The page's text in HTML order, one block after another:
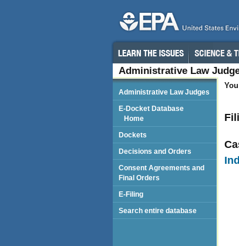
Administrative Law
Administrative Law Judges
E-Docket Database
Home
Dockets
Decisions and Orders
Consent Agreements and
Final Orders
E-Filing
Search entire database